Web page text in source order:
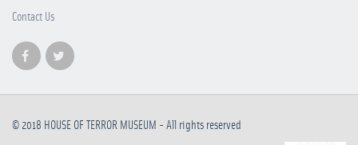
Contact Us
© 2018 HOUSE OF TERROR MUSEUM - All rights reserved